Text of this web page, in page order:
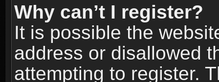
Why can’t I register?
It is possible the
address or disallowed
attempting to register.